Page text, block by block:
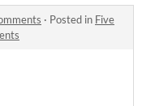
· Posted in Five